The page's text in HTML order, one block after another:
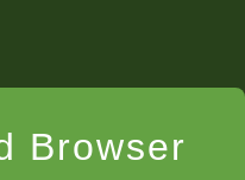
Browser